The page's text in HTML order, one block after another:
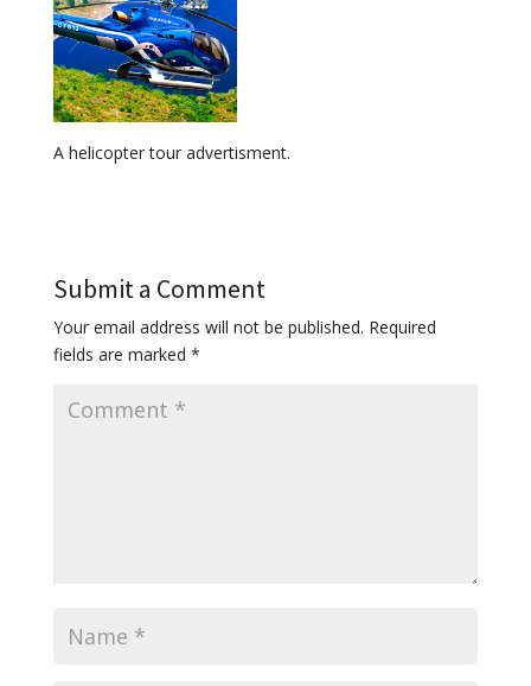
A helicopter tour advertisment.
Submit a Comment
Your email address will not be published. Required
fields are marked *